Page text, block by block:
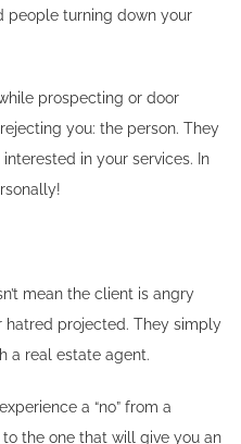
people turning down your
prospecting or door
you: the person. They
in your services. In
mean the client is angry
hatred projected. They simply
a real estate agent.
a “no” from a
to the one that will give you an